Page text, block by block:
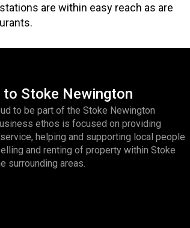
are within easy reach as are
Stoke Newington
to be part of the Stoke Newington
ethos is focused on providing
helping and supporting local people
and renting of property within Stoke
surrounding areas.